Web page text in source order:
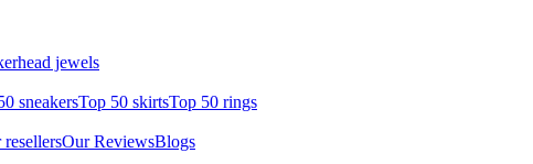
jewels
sneakersTop 50 skirtsTop 50 rings
resellersOur ReviewsBlogs